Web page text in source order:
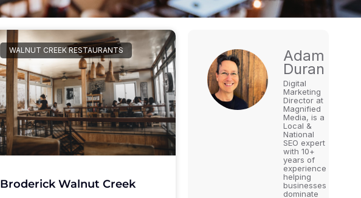
WALNUT CREEK RESTAURANTS
Broderick Walnut Creek
Adam
Duran
Digital
Marketing
Director at
Magnified
Media, is a
Local &
National
SEO expert
with 10+
years of
experience
helping
businesses
dominate